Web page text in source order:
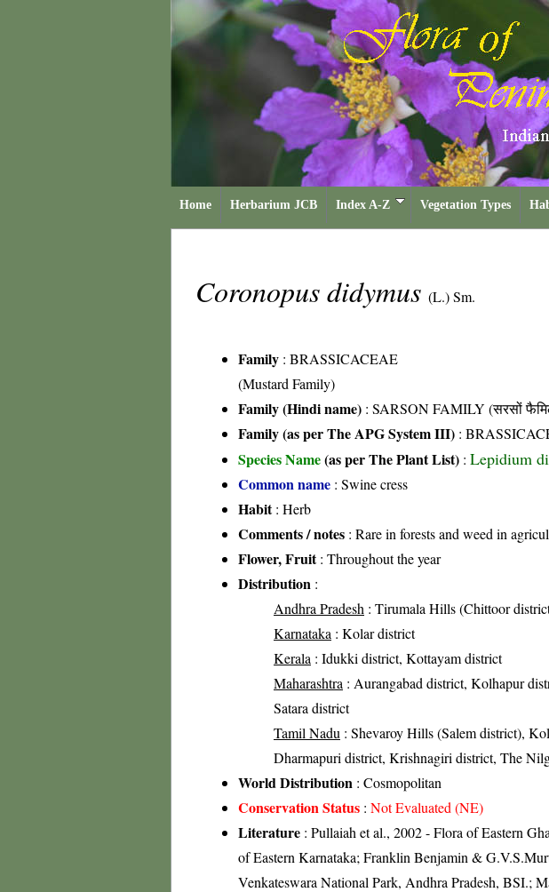
Home Herbarium JCB Index A-Z Vegetation Types
Coronopus didymus (L.) Sm.
Family : BRASSICACEAE
(Mustard Family)
Family (Hindi name) : SARSON FAMILY (सरसों
Family (as per The APG System III) :
Species Name(as per The Plant List) : Lepidium
Common name : Swine cress
Habit: Herb
Comments / notes : Rare in forests and weed in
Flower, Fruit: Throughout the year
Distribution :
Andhra Pradesh : Tirumala Hills (Chittoor
Karnataka : Kolar district
Kerala : Idukki district, Kottayam district
Maharashtra : Aurangabad district, Kolhapur
Satara district
Tamil Nadu : Shevaroy Hills (Salem district),
Dharmapuri district, Krishnagiri district, The
World Distribution : Cosmopolitan
Conservation Status : Not Evaluated (NE)
Literature : Pullaiah et al., 2002 - Flora of Eastern
of Eastern Karnataka; Franklin Benjamin &
Venkateswara National Park, Andhra Pradesh, BSI.;